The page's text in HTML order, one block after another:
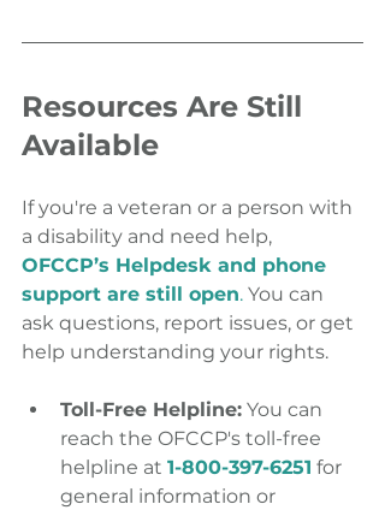
Resources Are Still
Available
If you're a veteran or a person with
a disability and need help,
OFCCP’s Helpdesk and phone
support are still open. You can
ask questions, report issues, or get
help understanding your rights.
Toll-Free Helpline: You can
reach the OFCCP's toll-free
helpline at 1-800-397-6251 for
general information or